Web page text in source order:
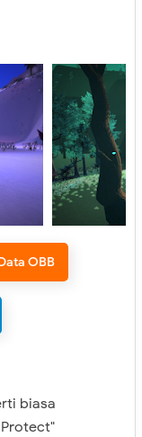
OBB
biasa